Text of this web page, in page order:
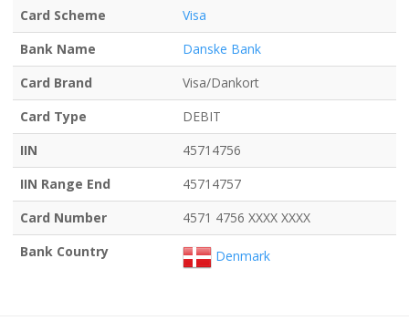
Card Scheme
Visa
Bank Name
Danske Bank
Card Brand
Visa/Dankort
Card Type
DEBIT
IIN
45714756
IIN Range End
45714757
Card Number
4571 4756 XXXX XXXX
Bank Country
Denmark